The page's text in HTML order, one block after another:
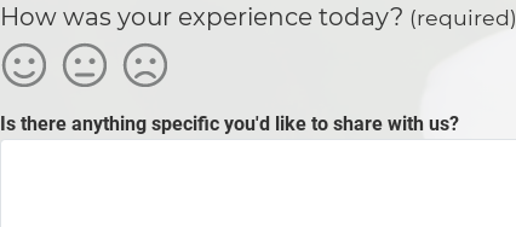
How was your experience today? (required)
SatisfiedOkay
Not
Satisfied
Is there anything specific you'd like to share with us?